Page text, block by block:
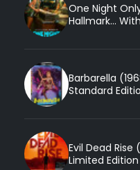
One Night
Hallmark...
Barbarella
Standard
Evil Dead Rise
Limited Edition